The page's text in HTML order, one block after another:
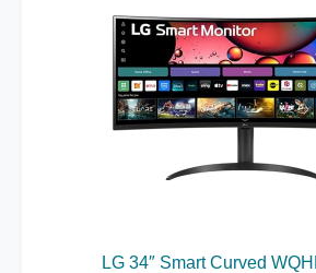
LG 34″ Smart Curved